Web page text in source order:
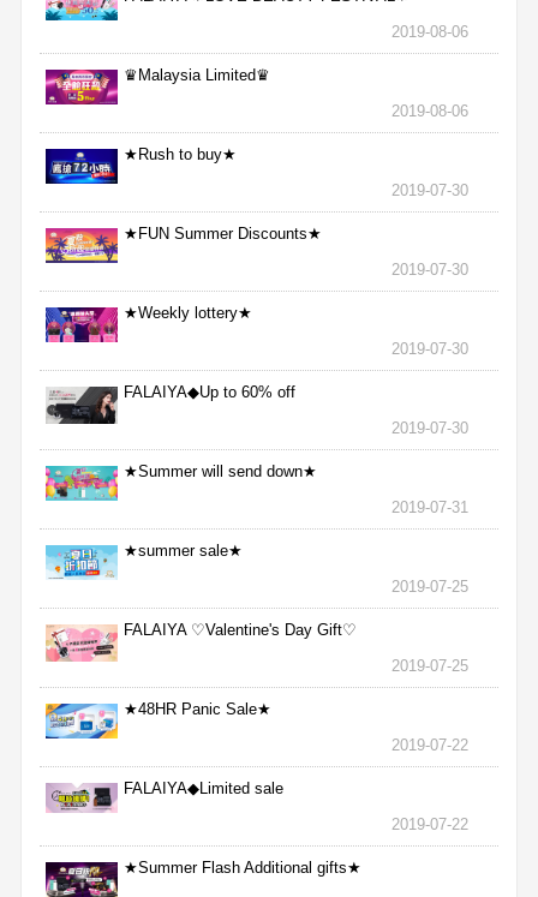
2019-08-06
♛Malaysia Limited♛
2019-08-06
★Rush to buy★
2019-07-30
★FUN Summer Discounts★
2019-07-30
★Weekly lottery★
2019-07-30
FALAIYA◆Up to 60% off
2019-07-30
★Summer will send down★
2019-07-31
★summer sale★
2019-07-25
FALAIYA ♡Valentine's Day Gift♡
2019-07-25
★48HR Panic Sale★
2019-07-22
FALAIYA◆Limited sale
2019-07-22
★Summer Flash Additional gifts★